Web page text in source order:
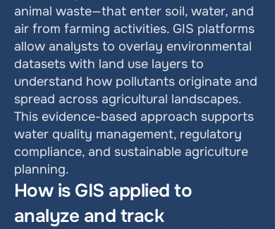
animal waste—that enter soil, water, and
air from farming activities. GIS platforms
allow analysts to overlay environmental
datasets with land use layers to
understand how pollutants originate and
spread across agricultural landscapes.
This evidence-based approach supports
water quality management, regulatory
compliance, and sustainable agriculture
planning.
How is GIS applied to
analyze and track